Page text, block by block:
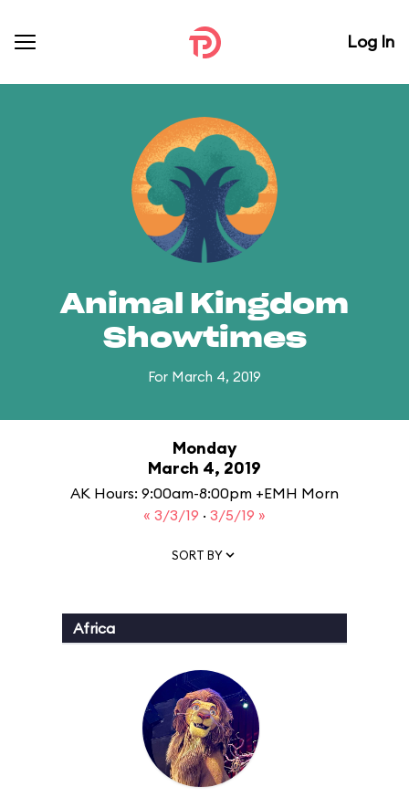
Log In
Animal Kingdom
Showtimes
For March 4, 2019
Monday
March 4, 2019
AK Hours: 9:00am-8:00pm +EMH Morn
« 3/3/19 · 3/5/19 »
SORT BY
Africa